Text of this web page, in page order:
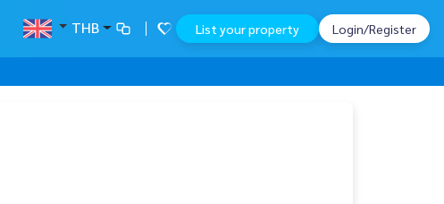
THB List your property Login/Register